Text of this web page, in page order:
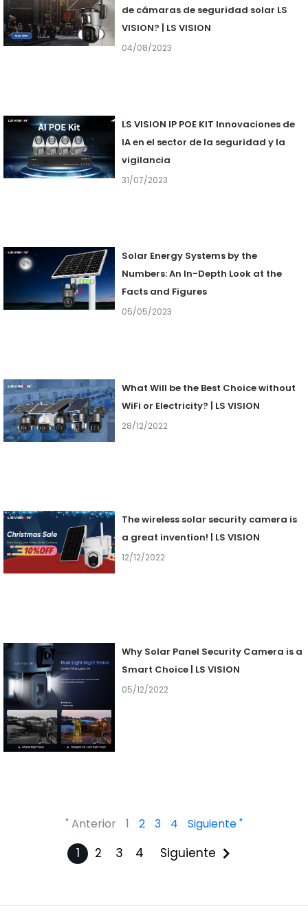
de cámaras de seguridad solar LS
VISION? | LS VISION
04/08/2023
LS VISION IP POE KIT Innovaciones de
IA en el sector de la seguridad y la
vigilancia
31/07/2023
Solar Energy Systems by the
Numbers: An In-Depth Look at the
Facts and Figures
05/05/2023
What Will be the Best Choice without
WiFi or Electricity? | LS VISION
28/12/2022
The wireless solar security camera is
a great invention! | LS VISION
12/12/2022
Why Solar Panel Security Camera is a
Smart Choice | LS VISION
05/12/2022
" Anterior 1 2 3 4 Siguiente "
1 2 3 4 Siguiente